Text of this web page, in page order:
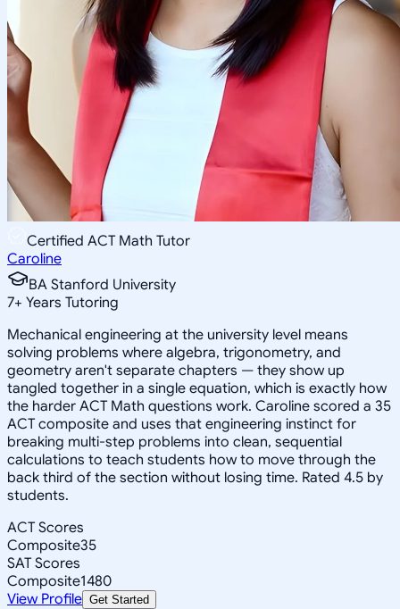
Certified ACT Math Tutor
Caroline
BA Stanford University
7+ Years Tutoring
Mechanical engineering at the university level means
solving problems where algebra, trigonometry, and
geometry aren't separate chapters — they show up
tangled together in a single equation, which is exactly how
the harder ACT Math questions work. Caroline scored a 35
ACT composite and uses that engineering instinct for
breaking multi-step problems into clean, sequential
calculations to teach students how to move through the
back third of the section without losing time. Rated 4.5 by
students.
ACT Scores
Composite35
SAT Scores
Composite1480
View Profile Get Started